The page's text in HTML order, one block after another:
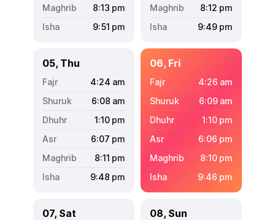
8:13 pm
9:51 pm
8:12 pm
9:49 pm
05, Thu
4:24 am
6:08 am
1:10 pm
6:07 pm
8:11 pm
9:48 pm
06, Fri
4:26 am
6:09 am
1:10 pm
6:06 pm
8:10 pm
9:46 pm
07, Sat 08, Sun